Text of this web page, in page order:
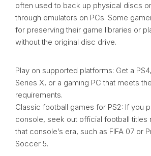
often used to back up physical discs
through emulators on PCs. Some
for preserving their game libraries or
without the original disc drive.
Play on supported platforms: Get a
Series X, or a gaming PC that meets
requirements.
Classic football games for PS2: If you
console, seek out official football titles
that console’s era, such as FIFA 07 or
Soccer 5.